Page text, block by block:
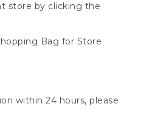
store by clicking the
Bag for Store
within 24 hours, please